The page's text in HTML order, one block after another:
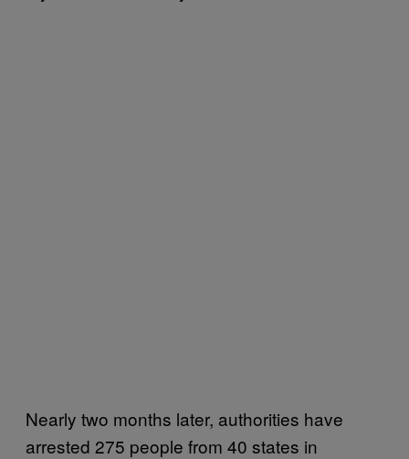
Nearly two months later, authorities have
arrested 275 people from 40 states in